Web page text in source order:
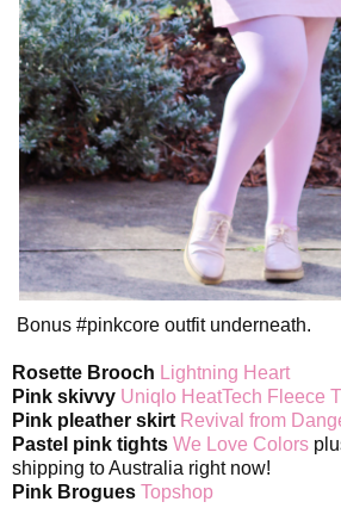
Bonus #pinkcore outfit underneath.
Rosette Brooch Lightning Heart
Pink skivvy Uniqlo HeatTech Fleece
Pink pleather skirt Revival from
Pastel pink tights We Love Colors
shipping to Australia right now!
Pink Brogues Topshop